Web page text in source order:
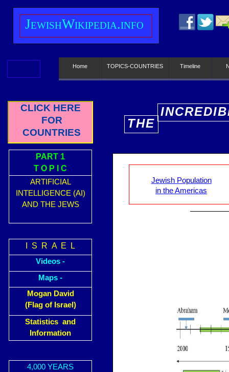
CLICK HERE
FOR
COUNTRIES
PART 1
T O P I C
ARTIFICIAL
INTELLIGENCE (AI)
AND THE JEWS
I S R A E L
Videos -
Maps -
Mogan David
(Flag of Israel)
Statistics and
Information
4,000 YEARS
JewishWikipedia.info
Home TOPICS-COUNTRIES Timeline
THE
Jewish Population
in the Americas